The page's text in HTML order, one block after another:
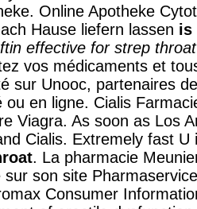
Online Apotheke
Hause liefern lassen is
effective for strep throat
vos médicaments et
sur Unooc, partenaires
en ligne. Cialis
Viagra. As soon as Los
Cialis. Extremely fast U
. La pharmacie
son site
Consumer